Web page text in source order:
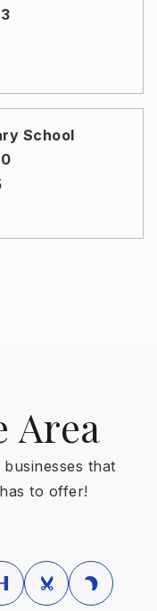
School
School
School
Area
that
to offer!